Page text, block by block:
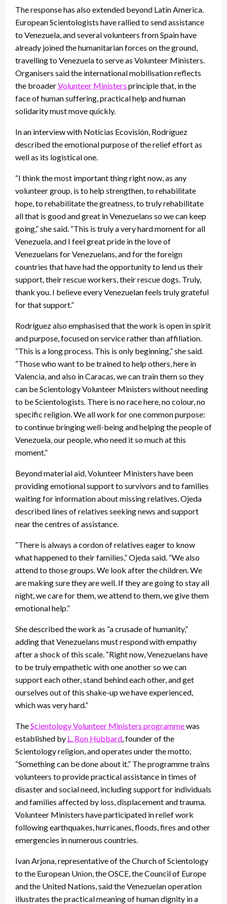
The response has also extended beyond Latin America.
European Scientologists have rallied to send assistance
to Venezuela, and several volunteers from Spain have
already joined the humanitarian forces on the ground,
travelling to Venezuela to serve as Volunteer Ministers.
Organisers said the international mobilisation reflects
the broaderVolunteer Ministers principle that, in the
face of human suffering, practical help and human
solidarity must move quickly.
In an interview with Noticias Ecovisión, Rodríguez
described the emotional purpose of the relief effort as
well as its logistical one.
“I think the most important thing right now, as any
volunteer group, is to help strengthen, to rehabilitate
hope, to rehabilitate the greatness, to truly rehabilitate
all that is good and great in Venezuelans so we can keep
going,” she said. “This is truly a very hard moment for all
Venezuela, and I feel great pride in the love of
Venezuelans for Venezuelans, and for the foreign
countries that have had the opportunity to lend us their
support, their rescue workers, their rescue dogs. Truly,
thank you. I believe every Venezuelan feels truly grateful
for that support.”
Rodríguez also emphasised that the work is open in spirit
and purpose, focused on service rather than affiliation.
“This is a long process. This is only beginning,” she said.
“Those who want to be trained to help others, here in
Valencia, and also in Caracas, we can train them so they
can be Scientology Volunteer Ministers without needing
to be Scientologists. There is no race here, no colour, no
specific religion. We all work for one common purpose:
to continue bringing well-being and helping the people of
Venezuela, our people, who need it so much at this
moment.”
Beyond material aid, Volunteer Ministers have been
providing emotional support to survivors and to families
waiting for information about missing relatives. Ojeda
described lines of relatives seeking news and support
near the centres of assistance.
“There is always a cordon of relatives eager to know
what happened to their families,” Ojeda said. “We also
attend to those groups. We look after the children. We
are making sure they are well. If they are going to stay all
night, we care for them, we attend to them, we give them
emotional help.”
She described the work as “a crusade of humanity,”
adding that Venezuelans must respond with empathy
after a shock of this scale. “Right now, Venezuelans have
to be truly empathetic with one another so we can
support each other, stand behind each other, and get
ourselves out of this shake-up we have experienced,
which was very hard.”
TheScientology Volunteer Ministers programmewas
established by L. Ron Hubbard , founder of the
Scientology religion, and operates under the motto,
“Something can be done about it.” The programme trains
volunteers to provide practical assistance in times of
disaster and social need, including support for individuals
and families affected by loss, displacement and trauma.
Volunteer Ministers have participated in relief work
following earthquakes, hurricanes, floods, fires and other
emergencies in numerous countries.
Ivan Arjona, representative of the Church of Scientology
to the European Union, the OSCE, the Council of Europe
and the United Nations, said the Venezuelan operation
illustrates the practical meaning of human dignity in a